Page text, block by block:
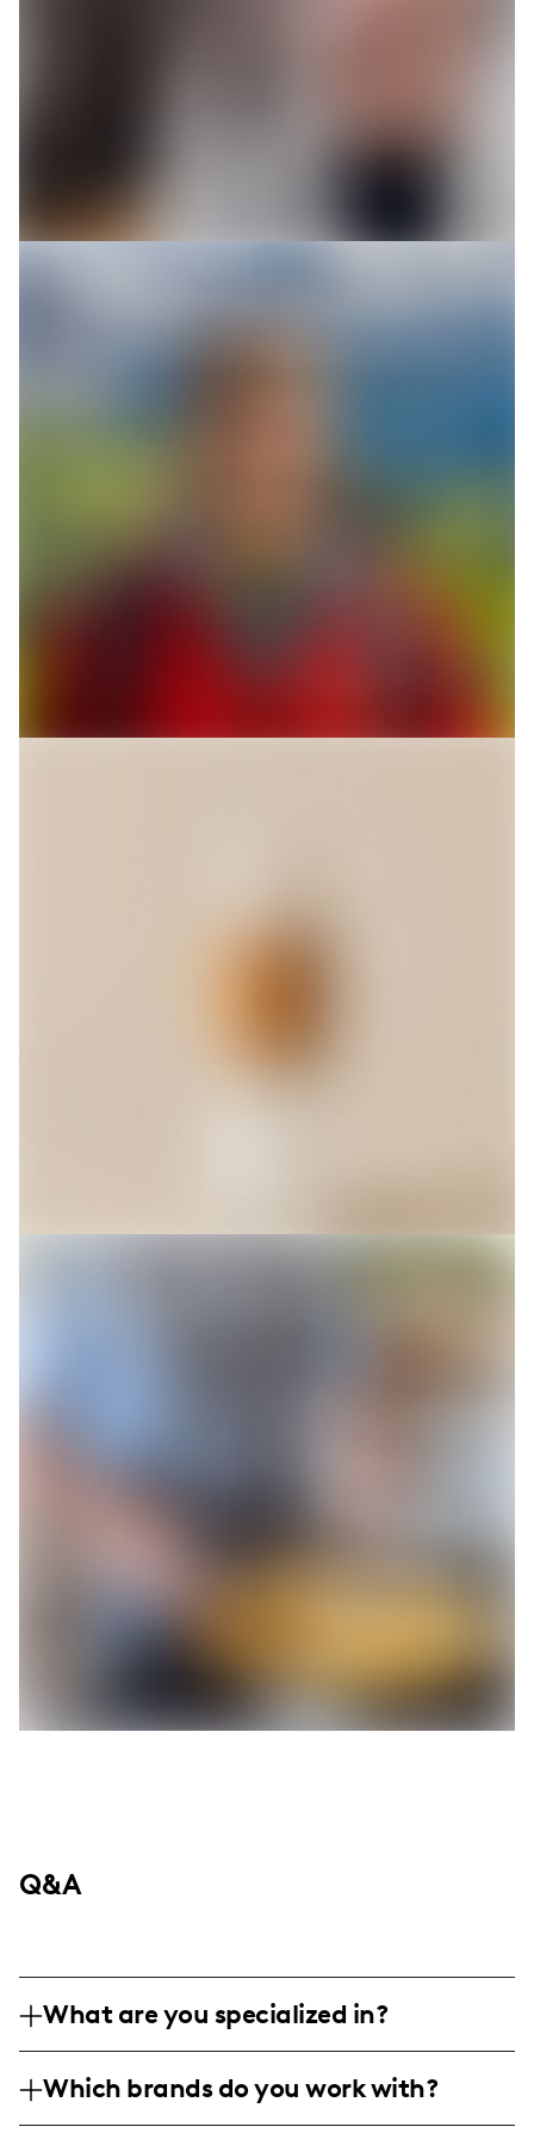
Q&A
What are you specialized in?
specializing in BBQ and grilling techniques.
My content is highly visual, focusing on
Which brands do you work with?